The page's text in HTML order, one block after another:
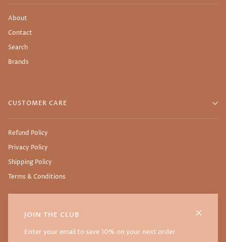
About
Contact
Search
Brands
CUSTOMER CARE
Refund Policy
Privacy Policy
Shipping Policy
Terms & Conditions
NURTURE THY SEED 2026 WEBSITE BY THE SSTUDIO
JOIN THE CLUB
Enter your email to save 10% on your next order